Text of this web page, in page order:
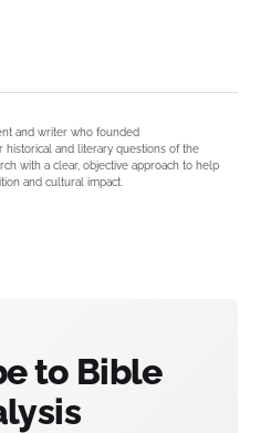
and writer who founded
historical and literary questions of the
with a clear, objective approach to help
and cultural impact.
to Bible